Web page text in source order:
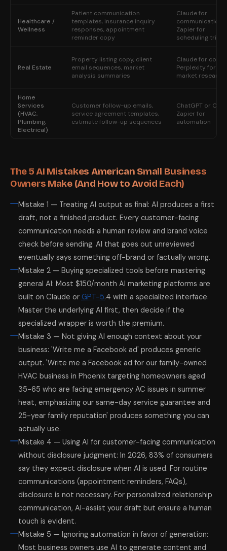
Healthcare /
Wellness
Patient communication
templates, insurance inquiry
responses, appointment
reminder copy
Claude for
communication;
Zapier for
scheduling
Real Estate
Property listing copy, client
email sequences, market
analysis summaries
Claude for copy;
Perplexity for
market research
Home
Services
(HVAC,
Plumbing,
Electrical)
Customer follow-up emails,
service agreement templates,
estimate follow-up sequences
ChatGPT or
Zapier for
automation
The 5 AI Mistakes American Small Business
Owners Make (And How to Avoid Each)
Mistake 1 — Treating AI output as final: AI produces a first
draft, not a finished product. Every customer-facing
communication needs a human review and brand voice
check before sending. AI that goes out unreviewed
eventually says something off-brand or factually wrong.
Mistake 2 — Buying specialized tools before mastering
general AI: Most $150/month AI marketing platforms are
built on Claude or GPT-5.4 with a specialized interface.
Master the underlying AI first, then decide if the
specialized wrapper is worth the premium.
Mistake 3 — Not giving AI enough context about your
business: 'Write me a Facebook ad' produces generic
output. 'Write me a Facebook ad for our family-owned
HVAC business in Phoenix targeting homeowners aged
35-65 who are facing emergency AC issues in summer
heat, emphasizing our same-day service guarantee and
25-year family reputation' produces something you can
actually use.
Mistake 4 — Using AI for customer-facing communication
without disclosure judgment: In 2026, 83% of consumers
say they expect disclosure when AI is used. For routine
communications (appointment reminders, FAQs),
disclosure is not necessary. For personalized relationship
communication, AI-assist your draft but ensure a human
touch is evident.
Mistake 5 — Ignoring automation in favor of generation:
Most business owners use AI to generate content and